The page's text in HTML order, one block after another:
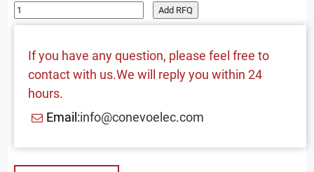
Add RFQ
If you have any question, please feel free to
contact with us.We will reply you within 24
hours.
Email:info@conevoelec.com